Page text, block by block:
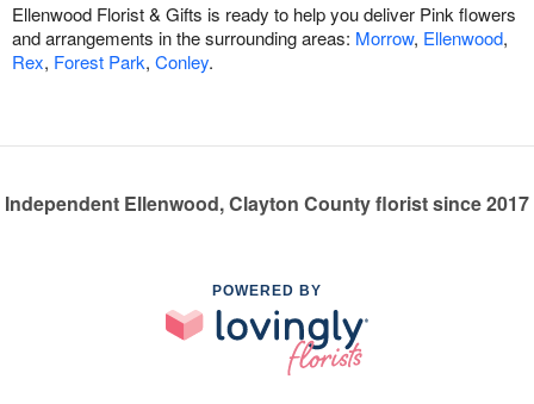
Ellenwood Florist & Gifts is ready to help you deliver Pink flowers
and arrangements in the surrounding areas: Morrow, Ellenwood,
Rex, Forest Park, Conley.
Independent Ellenwood, Clayton County florist since 2017
POWERED BY